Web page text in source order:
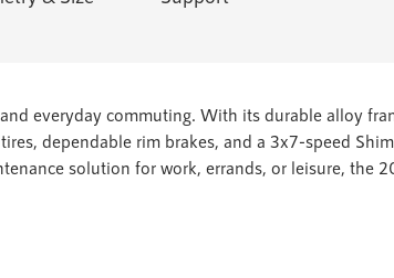
everyday commuting. With its durable alloy
dependable rim brakes, and a 3x7-speed
solution for work, errands, or leisure, the